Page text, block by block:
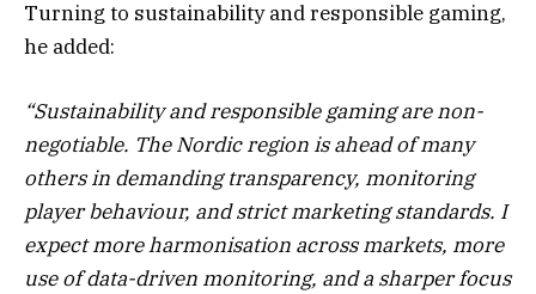
Turning to sustainability and responsible gaming,
he added:
“Sustainability and responsible gaming are non-
negotiable. The Nordic region is ahead of many
others in demanding transparency, monitoring
player behaviour, and strict marketing standards. I
expect more harmonisation across markets, more
use of data-driven monitoring, and a sharper focus